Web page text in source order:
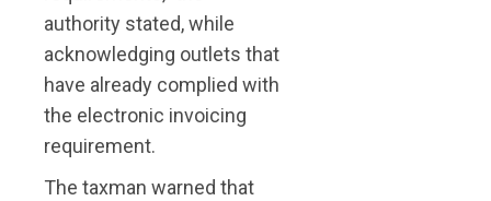
authority stated, while
acknowledging outlets that
have already complied with
the electronic invoicing
requirement.
The taxman warned that